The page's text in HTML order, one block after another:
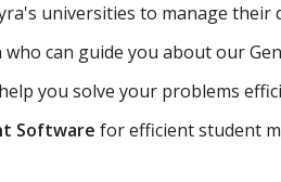
universities to manage
can guide you about our
you solve your problems
Software for efficient student